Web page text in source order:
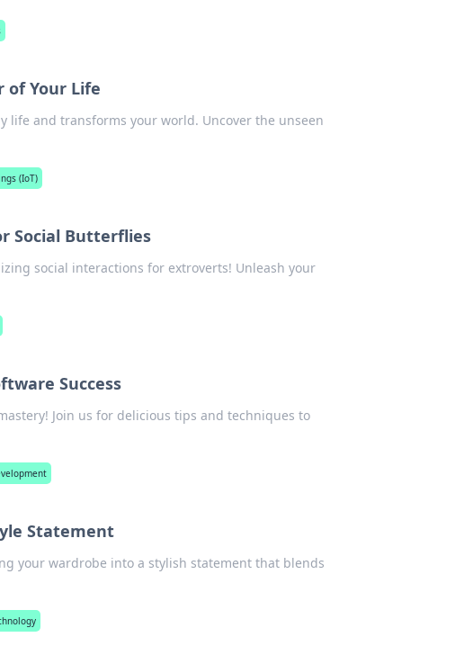
of Your Life
life and transforms your world. Uncover the unseen
(IoT)
Social Butterflies
social interactions for extroverts! Unleash your
Success
Join us for delicious tips and techniques to
Statement
your wardrobe into a stylish statement that blends